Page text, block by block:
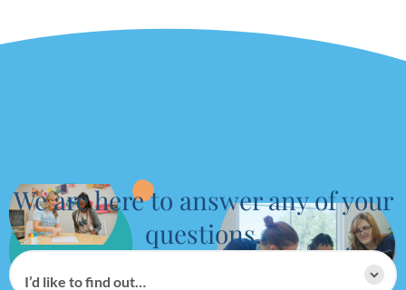
We are here to answer any of your
questions.
I’d like to find out…